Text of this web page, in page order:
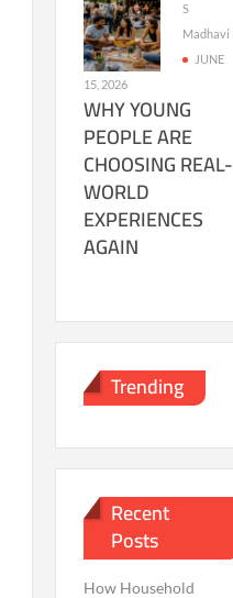
S
Madhavi
JUNE
15, 2026
WHY YOUNG
PEOPLE ARE
CHOOSING REAL-
WORLD
EXPERIENCES
AGAIN
Trending
Recent
Posts
How Household